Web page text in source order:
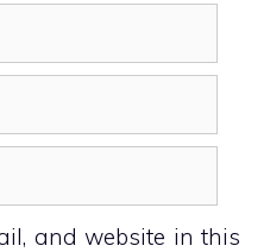
and website in this